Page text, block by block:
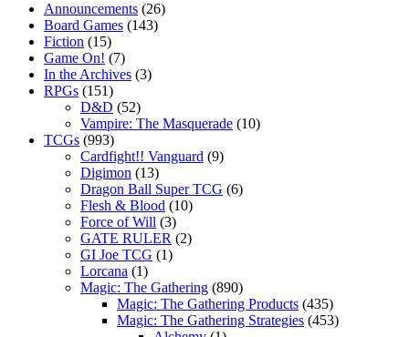
Announcements (26)
Board Games (143)
Fiction (15)
Game On! (7)
In the Archives (3)
RPGs (151)
D&D (52)
Vampire: The Masquerade (10)
TCGs (993)
Cardfight!! Vanguard (9)
Digimon (13)
Dragon Ball Super TCG (6)
Flesh & Blood (10)
Force of Will (3)
GATE RULER (2)
GI Joe TCG (1)
Lorcana (1)
Magic: The Gathering (890)
Magic: The Gathering Products (435)
Magic: The Gathering Strategies (453)